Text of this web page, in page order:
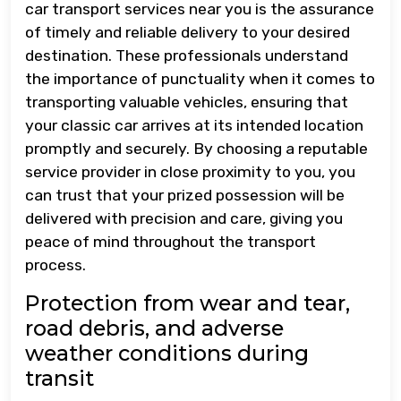
car transport services near you is the assurance
of timely and reliable delivery to your desired
destination. These professionals understand
the importance of punctuality when it comes to
transporting valuable vehicles, ensuring that
your classic car arrives at its intended location
promptly and securely. By choosing a reputable
service provider in close proximity to you, you
can trust that your prized possession will be
delivered with precision and care, giving you
peace of mind throughout the transport
process.
Protection from wear and tear,
road debris, and adverse
weather conditions during
transit